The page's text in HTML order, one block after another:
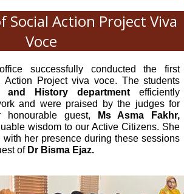
Social Action Project Viva
Voce
successfully conducted the first
Action Project viva voce. The students
and History department efficiently
and were praised by the judges for
honourable guest,
Ms Asma Fakhr,
wisdom to our Active Citizens. She
her presence during these sessions
of Dr Bisma Ejaz.